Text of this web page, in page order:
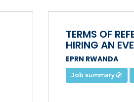
TERMS OF
HIRING AN
EPRN RWANDA
Job summary